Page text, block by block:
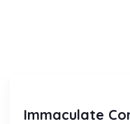
Immaculate